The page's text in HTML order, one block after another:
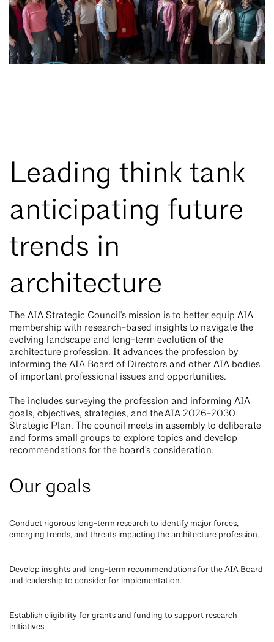
Leading think tank
anticipating future
trends in
architecture
The AIA Strategic Council's mission is to better equip AIA
membership with research-based insights to navigate the
evolving landscape and long-term evolution of the
architecture profession. It advances the profession by
informing the AIA Board of Directors and other AIA bodies
of important professional issues and opportunities.
The includes surveying the profession and informing AIA
goals, objectives, strategies, and theAIA 2026-2030
Strategic Plan. The council meets in assembly to deliberate
and forms small groups to explore topics and develop
recommendations for the board's consideration.
Our goals
Conduct rigorous long-term research to identify major forces,
emerging trends, and threats impacting the architecture profession.
Develop insights and long-term recommendations for the AIA Board
and leadership to consider for implementation.
Establish eligibility for grants and funding to support research
initiatives.